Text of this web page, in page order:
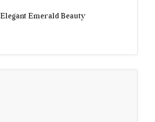
Elegant Emerald Beauty